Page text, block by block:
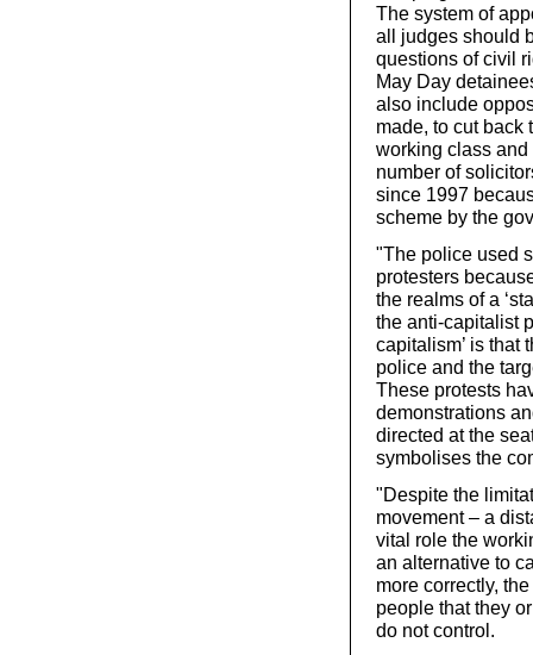
The system of
all judges should
questions of civil
May Day
also include
made, to cut
working class
number of
since 1997
scheme by the
"The police used
protesters
the realms of a
the anti-capitalist
capitalism’ is that
police and the
These protests
demonstrations
directed at the
symbolises the
"Despite the
movement – a
vital role the
an alternative to
more correctly,
people that they
do not control.